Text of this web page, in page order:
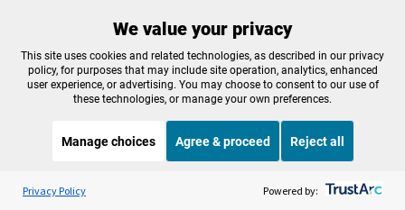
But in recent years, many of the teachers have not
been. Nor have the school’s administrators.
Lisa Gonsalves, who worked at Chemawa in the
1990s and again in 2015, quit her job in student
transportation last year after growing frustrations
with her supervisors, claiming a hostile work
environment.
Listen to the OPB News
Throughline
We value your privacy
This site uses cookies and related technologies, as described in our privacy
policy, for purposes that may include site operation, analytics, enhanced
user experience, or advertising. You may choose to consent to our use of
these technologies, or manage your own preferences.
Manage choices Agree & proceed Reject all
Privacy Policy Powered by: